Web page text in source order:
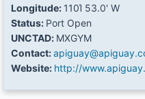
Longitude: 110Ί 53.0' W
Status: Port Open
UNCTAD: MXGYM
Contact:
Website: http://